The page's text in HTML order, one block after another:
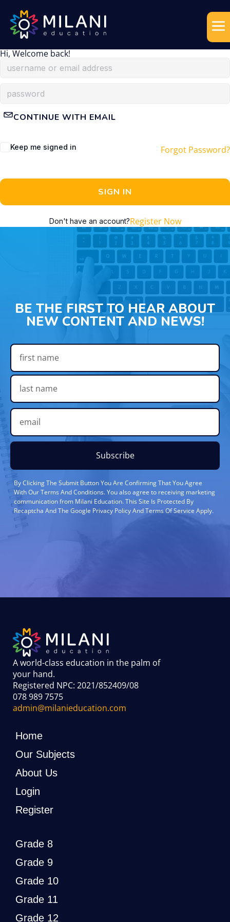
Hi, Welcome back!
CONTINUE WITH EMAIL
Keep me signed in Forgot Password?
SIGN IN
Don't have an account?Register Now
BE THE FIRST TO HEAR ABOUT
NEW CONTENT AND NEWS!
Subscribe
By Clicking The Submit Button You Are Confirming That You Agree
With Our Terms And Conditions. You also agree to receiving marketing
communication from Milani Education. This Site Is Protected By
Recaptcha And The Google Privacy Policy And Terms Of Service Apply.
A world-class education in the palm of
your hand.
Registered NPC: 2021/852409/08
078 989 7575
admin@milanieducation.com
Home
Our Subjects
About Us
Login
Register
Grade 8
Grade 9
Grade 10
Grade 11
Grade 12